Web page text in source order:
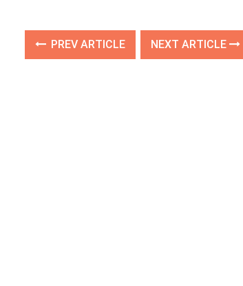
PREV ARTICLE NEXT ARTICLE